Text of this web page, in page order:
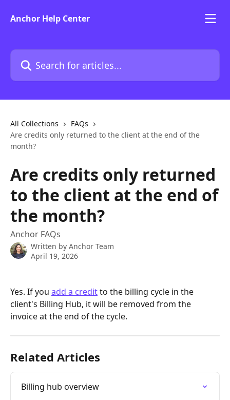
Anchor Help Center
Search for articles...
All Collections
FAQs
Are credits only returned to the client at the end of the
month?
Are credits only returned
to the client at the end of
the month?
Anchor FAQs
Written by Anchor Team
April 19, 2026
Yes. If you add a credit to the billing cycle in the
client's Billing Hub, it will be removed from the
invoice at the end of the cycle.
Related Articles
Billing hub overview